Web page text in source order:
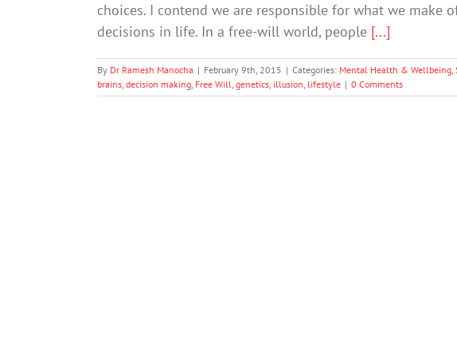
choices. I contend we are responsible for what we make
decisions in life. In a free-will world, people [...]
By Dr Ramesh Manocha | February 9th, 2015 | Categories: Mental Health & Wellbeing,
brains, decision making, Free Will, genetics, illusion, lifestyle | 0 Comments